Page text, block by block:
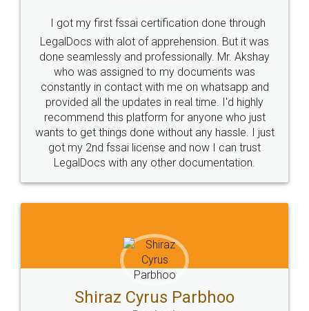
Industry Experts.
hassle free service.
10 Lakh++ Happy
Customers.
Money Back
Guarantee.
Head Office
307-308 , Building No 3,
Sector 3, Millenium Business
Email
hello@legaldocs.co.in